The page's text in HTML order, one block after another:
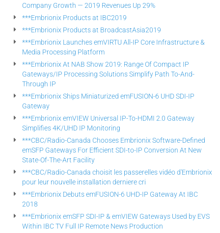
Company Growth — 2019 Revenues Up 29%
***Embrionix Products at IBC2019
***Embrionix Products at BroadcastAsia2019
***Embrionix Launches emVIRTU All-IP Core Infrastructure &
Media Processing Platform
***Embrionix At NAB Show 2019: Range Of Compact IP
Gateways/IP Processing Solutions Simplify Path To-And-
Through IP
***Embrionix Ships Miniaturized emFUSION-6 UHD SDI-IP
Gateway
***Embrionix emVIEW Universal IP-To-HDMI 2.0 Gateway
Simplifies 4K/UHD IP Monitoring
***CBC/Radio-Canada Chooses Embrionix Software-Defined
emSFP Gateways For Efficient SDI-to-IP Conversion At New
State-Of-The-Art Facility
***CBC/Radio-Canada choisit les passerelles vidéo d'Embrionix
pour leur nouvelle installation derniere cri
***Embrionix Debuts emFUSION-6 UHD-IP Gateway At IBC
2018
***Embrionix emSFP SDI-IP & emVIEW Gateways Used by EVS
Within IBC TV Full IP Remote News Production